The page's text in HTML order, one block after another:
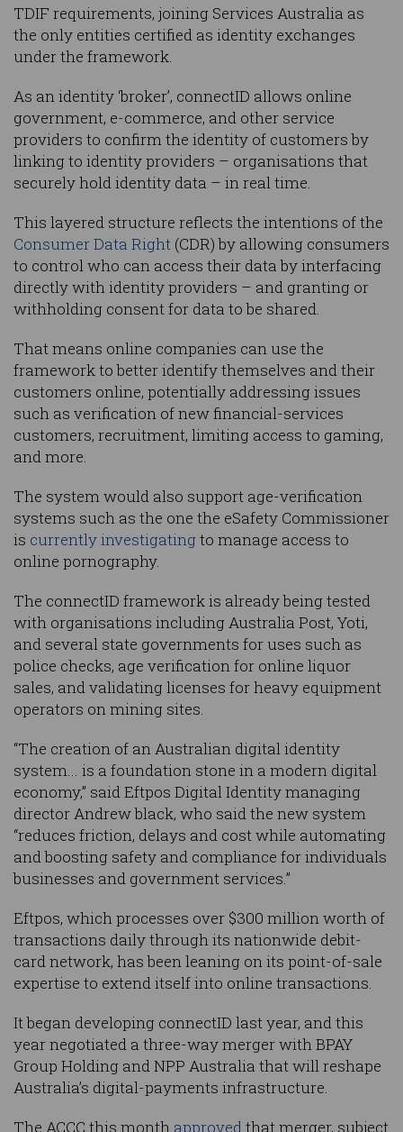
TDIF requirements, joining Services Australia as
the only entities certified as identity exchanges
under the framework.
As an identity ‘broker’, connectID allows online
government, e-commerce, and other service
providers to confirm the identity of customers by
linking to identity providers – organisations that
securely hold identity data – in real time.
This layered structure reflects the intentions of the
Consumer Data Right (CDR) by allowing consumers
to control who can access their data by interfacing
directly with identity providers – and granting or
withholding consent for data to be shared.
That means online companies can use the
framework to better identify themselves and their
customers online, potentially addressing issues
such as verification of new financial-services
customers, recruitment, limiting access to gaming,
and more.
The system would also support age-verification
systems such as the one the eSafety Commissioner
is currently investigating to manage access to
online pornography.
The connectID framework is already being tested
with organisations including Australia Post, Yoti,
and several state governments for uses such as
police checks, age verification for online liquor
sales, and validating licenses for heavy equipment
operators on mining sites.
“The creation of an Australian digital identity
system... is a foundation stone in a modern digital
economy,” said Eftpos Digital Identity managing
director Andrew black, who said the new system
“reduces friction, delays and cost while automating
and boosting safety and compliance for individuals
businesses and government services.”
Eftpos, which processes over $300 million worth of
transactions daily through its nationwide debit-
card network, has been leaning on its point-of-sale
expertise to extend itself into online transactions.
It began developing connectID last year, and this
year negotiated a three-way merger with BPAY
Group Holding and NPP Australia that will reshape
Australia’s digital-payments infrastructure.
The ACCC this month approvedthat merger, subject